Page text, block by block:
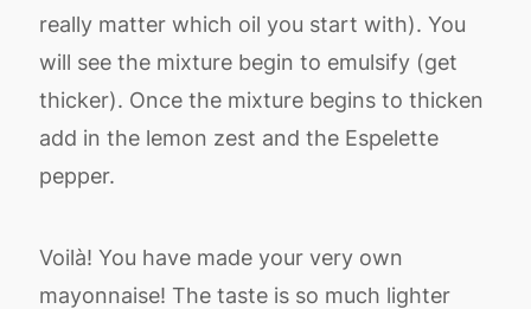
really matter which oil you start with). You
will see the mixture begin to emulsify (get
thicker). Once the mixture begins to thicken
add in the lemon zest and the Espelette
pepper.
Voilà! You have made your very own
mayonnaise! The taste is so much lighter